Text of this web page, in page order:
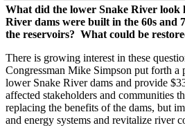
What did the lower Snake River look
River dams were built in the 60s and
the reservoirs? What could be
There is growing interest in these
Congressman Mike Simpson put forth a
lower Snake River dams and provide
affected stakeholders and communities
replacing the benefits of the dams, but
and energy systems and revitalize river